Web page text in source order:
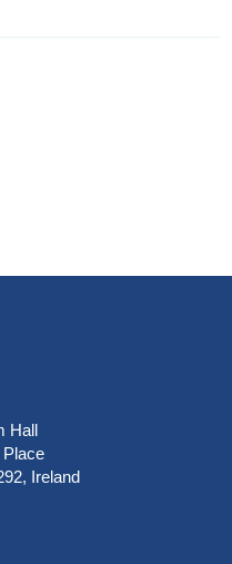
Hall
Ireland